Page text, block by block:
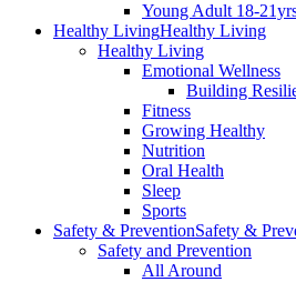
Young Adult 18-
Healthy LivingHealthy Living
Healthy Living
Emotional Wellness
Building
Fitness
Growing Healthy
Nutrition
Oral Health
Sleep
Sports
Safety & PreventionSafety &
Safety and Prevention
All Around